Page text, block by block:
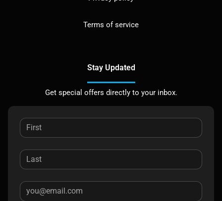
Terms of service
Stay Updated
Get special offers directly to your inbox.